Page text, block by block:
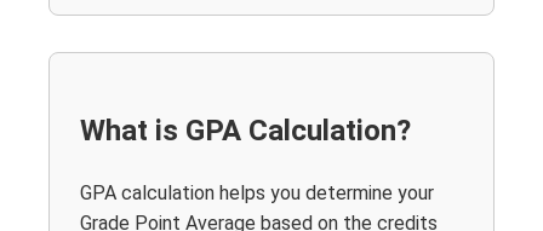
What is GPA Calculation?
GPA calculation helps you determine your
Grade Point Average based on the credits